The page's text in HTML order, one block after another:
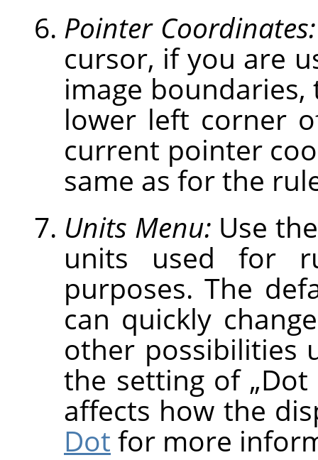
Pointer Coordinates:
cursor, if you are
image
lower left corner
current pointer
same as for the
Units Menu: Use
units used for
purposes. The
can quickly
other possibilities
the setting of „
affects how the
Dot for more